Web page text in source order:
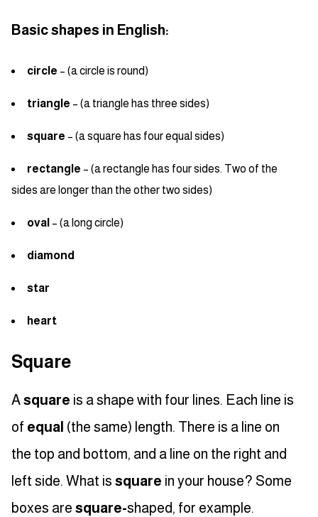
Basic shapes in English:
circle – (a circle is round)
triangle – (a triangle has three sides)
square – (a square has four equal sides)
rectangle – (a rectangle has four sides. Two of the
sides are longer than the other two sides)
oval – (a long circle)
diamond
star
heart
Square
Asquare is a shape with four lines. Each line is
of equal (the same) length. There is a line on
the top and bottom, and a line on the right and
left side. What is square in your house? Some
boxes are square-shaped, for example.